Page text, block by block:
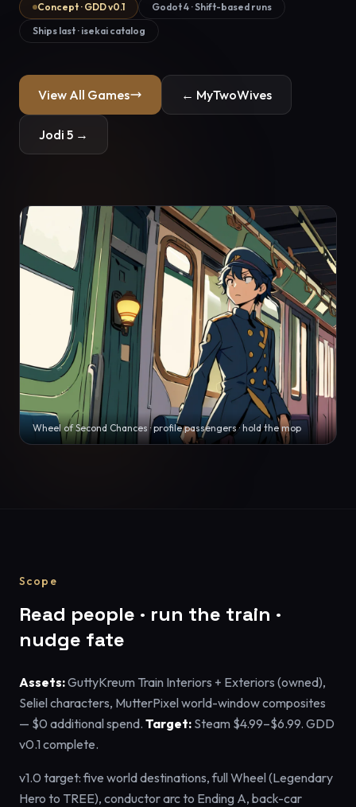
Concept · GDD v0.1
Godot 4 · Shift-based runs
Ships last · isekai catalog
View All Games ← MyTwoWives
Jodi 5 →
Wheel of Second Chances · profile passengers · hold the mop
Scope
Read people · run the train ·
nudge fate
Assets:GuttyKreum Train Interiors + Exteriors (owned),
Seliel characters, MutterPixel world-window composites
— $0 additional spend. Target: Steam $4.99–$6.99. GDD
v0.1 complete.
v1.0 target: five world destinations, full Wheel (Legendary
Hero to TREE), conductor arc to Ending A, back-car